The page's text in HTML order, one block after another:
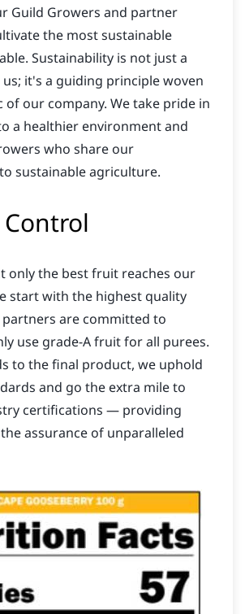
Guild Growers and partner
the most sustainable
Sustainability is not just a
it's a guiding principle woven
our company. We take pride in
a healthier environment and
who share our
sustainable agriculture.
only the best fruit reaches our
start with the highest quality
are committed to
use grade-A fruit for all purees.
to the final product, we uphold
and go the extra mile to
certifications — providing
assurance of unparalleled